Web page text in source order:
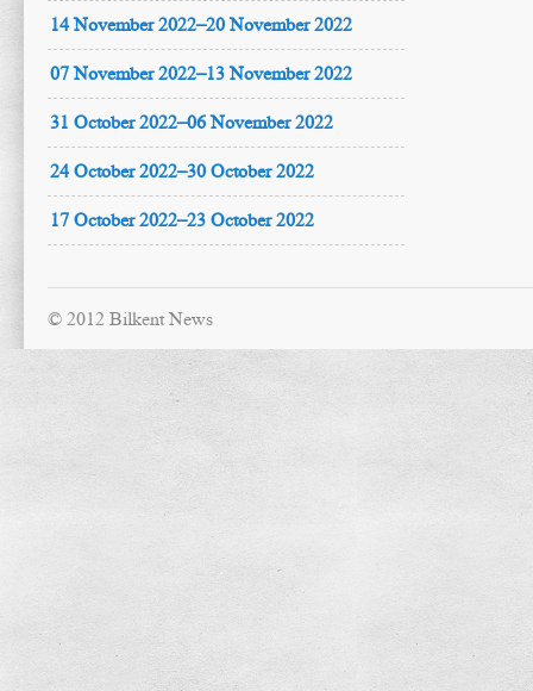
14 November 2022–20 November 2022
07 November 2022–13 November 2022
31 October 2022–06 November 2022
24 October 2022–30 October 2022
17 October 2022–23 October 2022
© 2012 Bilkent News